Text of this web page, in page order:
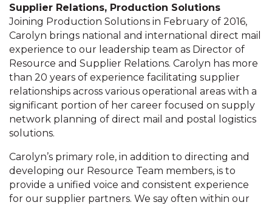
Supplier Relations, Production Solutions
Joining Production Solutions in February of 2016,
Carolyn brings national and international direct mail
experience to our leadership team as Director of
Resource and Supplier Relations. Carolyn has more
than 20 years of experience facilitating supplier
relationships across various operational areas with a
significant portion of her career focused on supply
network planning of direct mail and postal logistics
solutions.
Carolyn’s primary role, in addition to directing and
developing our Resource Team members, is to
provide a unified voice and consistent experience
for our supplier partners. We say often within our